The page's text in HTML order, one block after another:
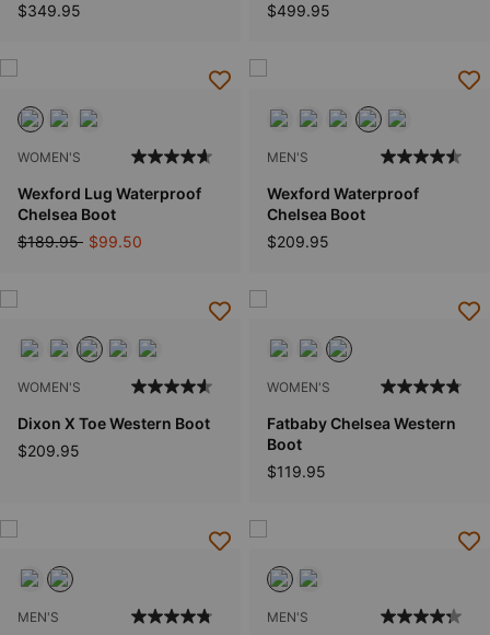
$349.95
$499.95
WOMEN'S
Wexford Lug Waterproof
Chelsea Boot
Price reduced from
$189.95to$99.50
MEN'S
Wexford Waterproof
Chelsea Boot
$209.95
WOMEN'S
Dixon X Toe Western Boot
$209.95
WOMEN'S
Fatbaby Chelsea Western
Boot
$119.95
MEN'S MEN'S